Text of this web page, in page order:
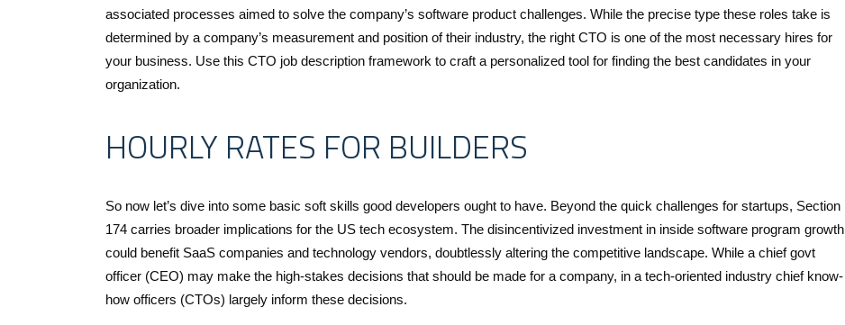
associated processes aimed to solve the company’s software product challenges. While the precise type these roles take is
determined by a company’s measurement and position of their industry, the right CTO is one of the most necessary hires for
your business. Use this CTO job description framework to craft a personalized tool for finding the best candidates in your
organization.
HOURLY RATES FOR BUILDERS
So now let’s dive into some basic soft skills good developers ought to have. Beyond the quick challenges for startups, Section
174 carries broader implications for the US tech ecosystem. The disincentivized investment in inside software program growth
could benefit SaaS companies and technology vendors, doubtlessly altering the competitive landscape. While a chief govt
officer (CEO) may make the high-stakes decisions that should be made for a company, in a tech-oriented industry chief know-
how officers (CTOs) largely inform these decisions.